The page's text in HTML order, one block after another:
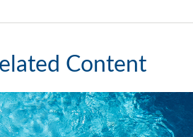
Content